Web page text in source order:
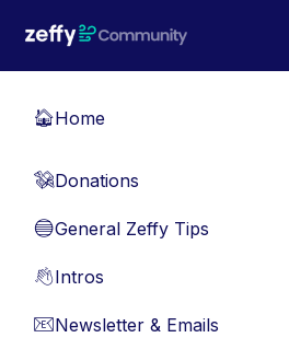
🏠Home
💸Donations
🔵General Zeffy Tips
👋Intros
📧Newsletter & Emails